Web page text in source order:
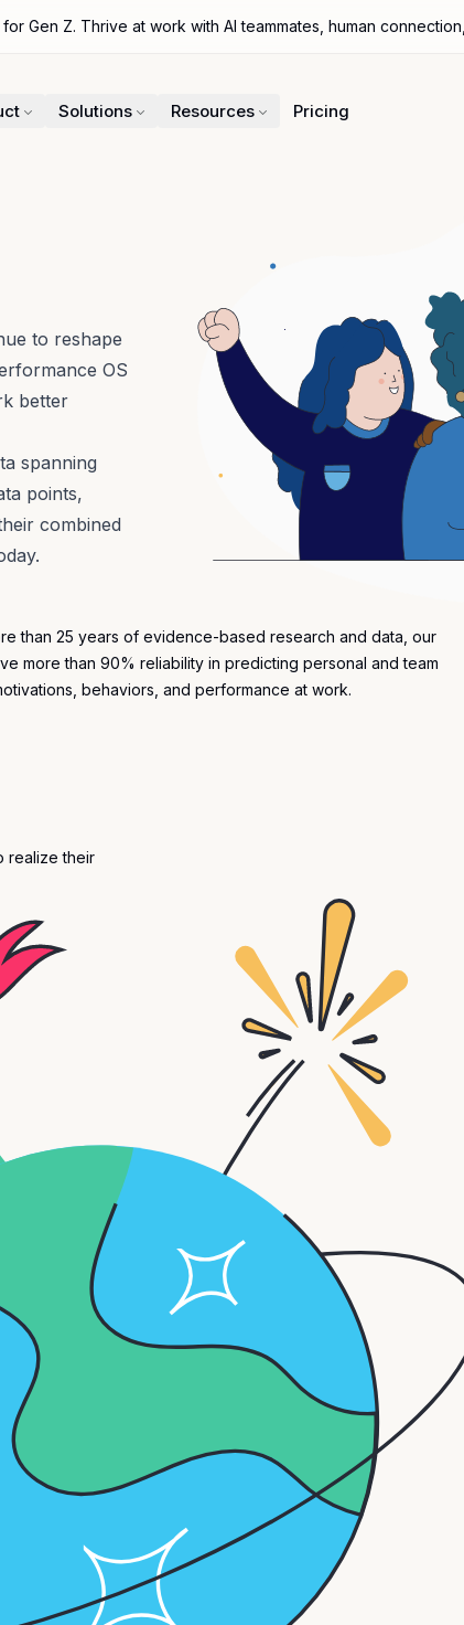
Gen Z. Thrive at work with AI teammates, human
Solutions Resources Pricing
to reshape
OS
better
spanning
points,
combined
than 25 years of evidence-based research and data, our
more than 90% reliability in predicting personal and team
, behaviors, and performance at work.
realize their